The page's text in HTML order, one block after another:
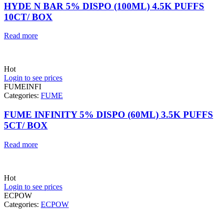
HYDE N BAR 5% DISPO (100ML) 4.5K PUFFS
10CT/ BOX
Read more
Hot
Login to see prices
FUMEINFI
Categories: FUME
FUME INFINITY 5% DISPO (60ML) 3.5K PUFFS
5CT/ BOX
Read more
Hot
Login to see prices
ECPOW
Categories: ECPOW